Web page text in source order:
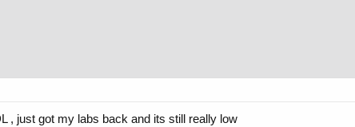
, just got my labs back and its still really low